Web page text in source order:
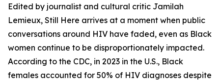
Edited by journalist and cultural critic Jamilah
Lemieux, Still Here arrives at a moment when public
conversations around HIV have faded, even as Black
women continue to be disproportionately impacted.
According to the CDC, in 2023 in the U.S., Black
females accounted for 50% of HIV diagnoses despite